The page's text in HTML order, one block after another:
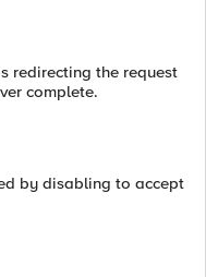
redirecting the request
complete.
by disabling to accept